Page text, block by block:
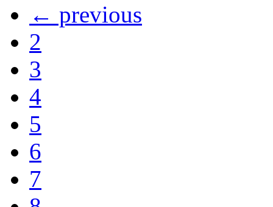
← previous
2
3
4
5
6
7